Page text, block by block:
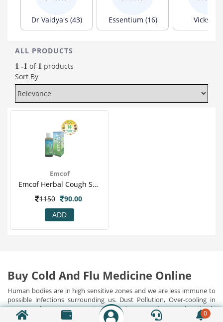
0
Dr Vaidya's (43) Essentium (16) Vicks
ALL PRODUCTS
1 -1 of 1 products
Sort By
Emcof
Emcof Herbal Cough Syrup 100 Ml
1150
90.00
ADD
Buy Cold And Flu Medicine Online
Human bodies are in high sensitive zones and we are less immune to
possible infections surrounding us. Dust Pollution, Over-cooling in
rooms and cars, exposure to polluted surroundings, and untimely
food habits have harmed our immunities, contributing to many